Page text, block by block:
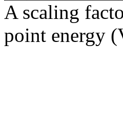
A scaling
point energy